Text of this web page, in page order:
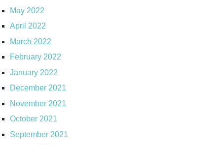
May 2022
April 2022
March 2022
February 2022
January 2022
December 2021
November 2021
October 2021
September 2021